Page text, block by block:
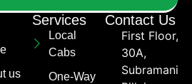
us
Services
Local
Cabs
One-Way
Contact Us
First Floor,
30A,
Subramaniya